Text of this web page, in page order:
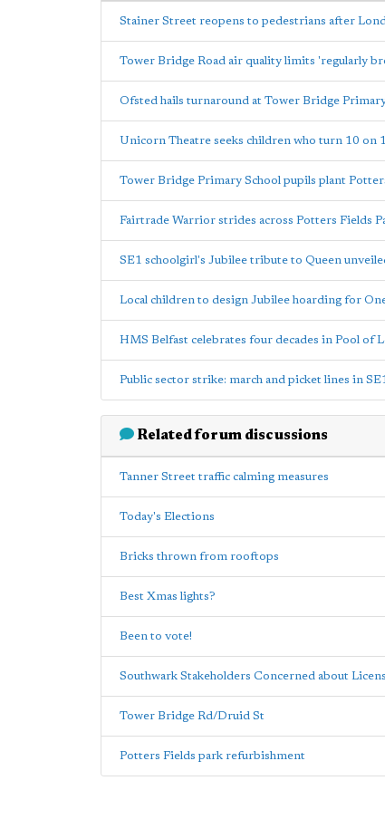
Stainer Street reopens to pedestrians after
Tower Bridge Road air quality limits 'regularly
Ofsted hails turnaround at Tower Bridge
Unicorn Theatre seeks children who turn 10 on
Tower Bridge Primary School pupils plant
Fairtrade Warrior strides across Potters Fields
SE1 schoolgirl's Jubilee tribute to Queen
Local children to design Jubilee hoarding for
HMS Belfast celebrates four decades in Pool of
Public sector strike: march and picket lines in
Related forum discussions
Tanner Street traffic calming measures
Today's Elections
Bricks thrown from rooftops
Best Xmas lights?
Been to vote!
Southwark Stakeholders Concerned about
Tower Bridge Rd/Druid St
Potters Fields park refurbishment